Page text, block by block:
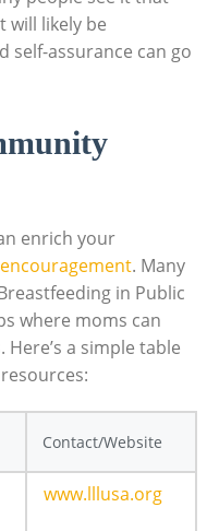
will likely be
self-assurance can go
enrich your
. Many
in Public
where moms can
a simple table
Contact/Website
www.lllusa.org